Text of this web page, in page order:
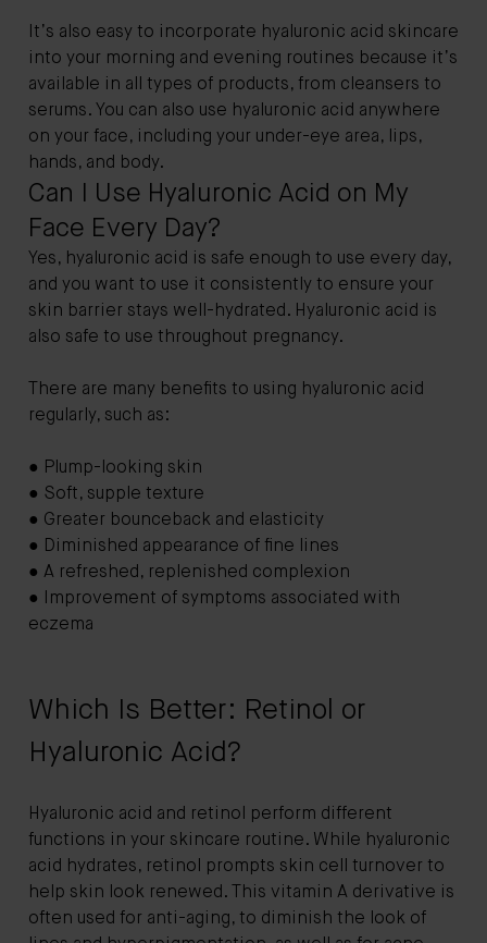
It’s also easy to incorporate hyaluronic acid skincare
into your morning and evening routines because it’s
available in all types of products, from cleansers to
serums. You can also use hyaluronic acid anywhere
on your face, including your under-eye area, lips,
hands, and body.
Can I Use Hyaluronic Acid on My
Face Every Day?
Yes, hyaluronic acid is safe enough to use every day,
and you want to use it consistently to ensure your
skin barrier stays well-hydrated. Hyaluronic acid is
also safe to use throughout pregnancy.
There are many benefits to using hyaluronic acid
regularly, such as:
● Plump-looking skin
● Soft, supple texture
● Greater bounceback and elasticity
● Diminished appearance of fine lines
● A refreshed, replenished complexion
● Improvement of symptoms associated with
eczema
Which Is Better: Retinol or
Hyaluronic Acid?
Hyaluronic acid and retinol perform different
functions in your skincare routine. While hyaluronic
acid hydrates, retinol prompts skin cell turnover to
help skin look renewed. This vitamin A derivative is
often used for anti-aging, to diminish the look of